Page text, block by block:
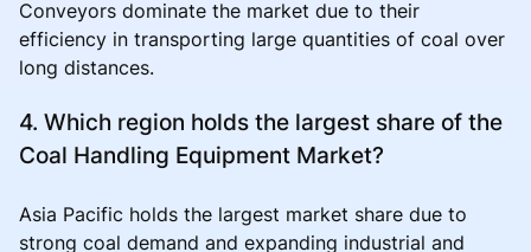
Conveyors dominate the market due to their
efficiency in transporting large quantities of coal over
long distances.
4. Which region holds the largest share of the
Coal Handling Equipment Market?
Asia Pacific holds the largest market share due to
strong coal demand and expanding industrial and